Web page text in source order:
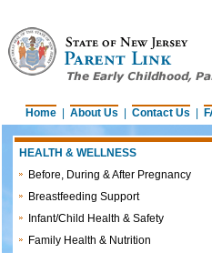
Home About Us Contact Us
HEALTH & WELLNESS
Before, During & After Pregnancy
Breastfeeding Support
Infant/Child Health & Safety
Family Health & Nutrition